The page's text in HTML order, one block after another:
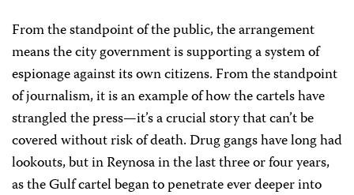
From the standpoint of the public, the arrangement
means the city government is supporting a system of
espionage against its own citizens. From the standpoint
of journalism, it is an example of how the cartels have
strangled the press—it’s a crucial story that can’t be
covered without risk of death. Drug gangs have long had
lookouts, but in Reynosa in the last three or four years,
as the Gulf cartel began to penetrate ever deeper into